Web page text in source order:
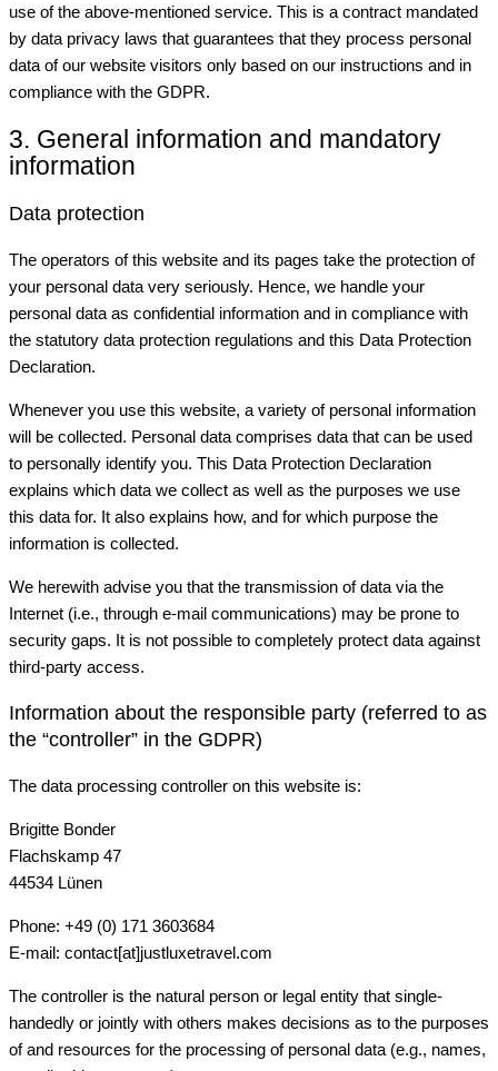
use of the above-mentioned service. This is a contract mandated
by data privacy laws that guarantees that they process personal
data of our website visitors only based on our instructions and in
compliance with the GDPR.
3. General information and mandatory
information
Data protection
The operators of this website and its pages take the protection of
your personal data very seriously. Hence, we handle your
personal data as confidential information and in compliance with
the statutory data protection regulations and this Data Protection
Declaration.
Whenever you use this website, a variety of personal information
will be collected. Personal data comprises data that can be used
to personally identify you. This Data Protection Declaration
explains which data we collect as well as the purposes we use
this data for. It also explains how, and for which purpose the
information is collected.
We herewith advise you that the transmission of data via the
Internet (i.e., through e-mail communications) may be prone to
security gaps. It is not possible to completely protect data against
third-party access.
Information about the responsible party (referred to as
the “controller” in the GDPR)
The data processing controller on this website is:
Brigitte Bonder
Flachskamp 47
44534 Lünen
Phone: +49 (0) 171 3603684
E-mail: contact[at]justluxetravel.com
The controller is the natural person or legal entity that single-
handedly or jointly with others makes decisions as to the purposes
of and resources for the processing of personal data (e.g., names,